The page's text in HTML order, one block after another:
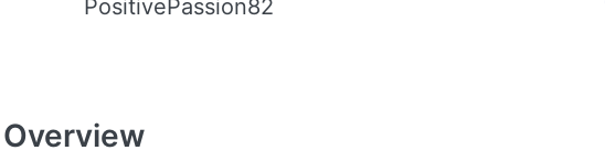
PositivePassion82
Overview